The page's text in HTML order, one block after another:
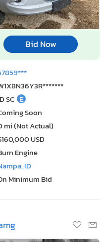
Bid Now
SC E
Soon
mi (Not Actual)
USD
Engine
ID
Minimum Bid